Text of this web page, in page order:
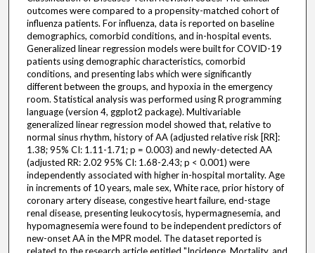
outcomes were compared to a propensity-matched cohort of
influenza patients. For influenza, data is reported on baseline
demographics, comorbid conditions, and in-hospital events.
Generalized linear regression models were built for COVID-19
patients using demographic characteristics, comorbid
conditions, and presenting labs which were significantly
different between the groups, and hypoxia in the emergency
room. Statistical analysis was performed using R programming
language (version 4, ggplot2 package). Multivariable
generalized linear regression model showed that, relative to
normal sinus rhythm, history of AA (adjusted relative risk [RR]:
1.38; 95% CI: 1.11-1.71; p = 0.003) and newly-detected AA
(adjusted RR: 2.02 95% CI: 1.68-2.43; p < 0.001) were
independently associated with higher in-hospital mortality. Age
in increments of 10 years, male sex, White race, prior history of
coronary artery disease, congestive heart failure, end-stage
renal disease, presenting leukocytosis, hypermagnesemia, and
hypomagnesemia were found to be independent predictors of
new-onset AA in the MPR model. The dataset reported is